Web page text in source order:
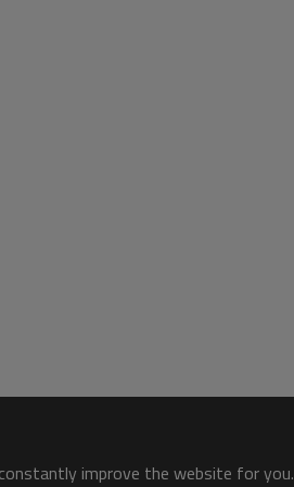
improve the website for you.